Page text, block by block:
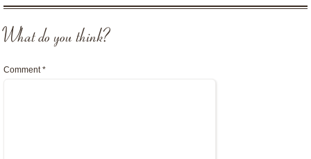
What do you think?
Comment*